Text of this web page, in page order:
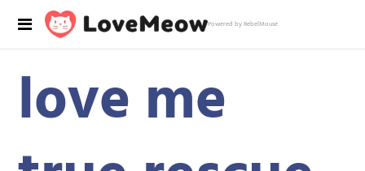
Powered by RebelMouse
love me